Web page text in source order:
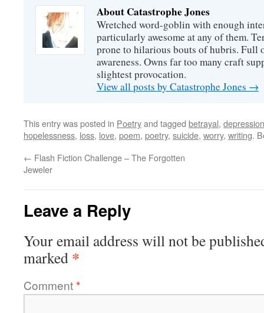
About Catastrophe Jones
Wretched word-goblin with enough
particularly awesome at any of them.
prone to hilarious bouts of hubris. Full
awareness. Owns far too many craft
slightest provocation.
View all posts by Catastrophe Jones →
This entry was posted in Poetryand tagged betrayal, depression
hopelessness, loss, love, poem, poetry, suicide, worry, writing.
← Flash Fiction Challenge – The Forgotten
Jeweler
Leave a Reply
Your email address will not be
marked *
Comment*